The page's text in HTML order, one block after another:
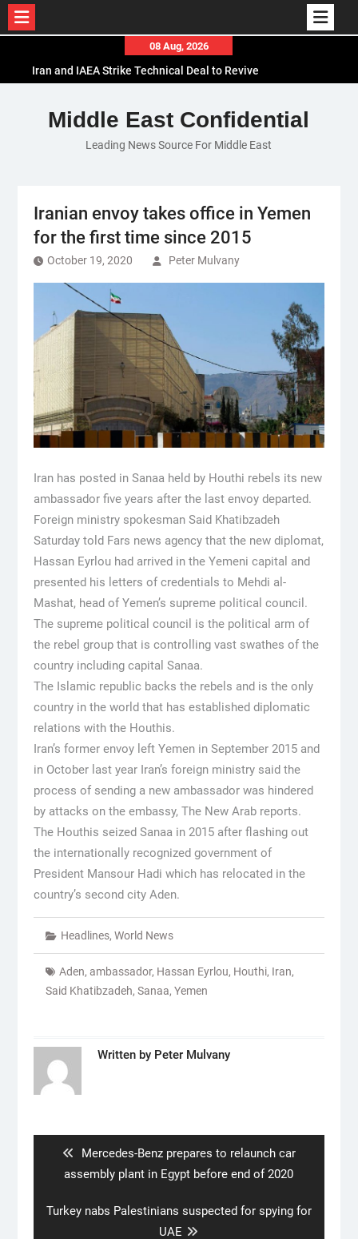
content
08 Aug, 2026
Iran and IAEA Strike Technical Deal to Revive
El-Sisi Calls for Increased Efforts to Restore Gaza
Ceasefire in Meeting with Hungarian Speaker
Mauritania and Saudi Arabia Deepen
Middle East Confidential
Leading News Source For Middle East
Iranian envoy takes office in Yemen
for the first time since 2015
October 19, 2020 Peter Mulvany
Iran has posted in Sanaa held by Houthi rebels its new
ambassador five years after the last envoy departed.
Foreign ministry spokesman Said Khatibzadeh
Saturday told Fars news agency that the new diplomat,
Hassan Eyrlou had arrived in the Yemeni capital and
presented his letters of credentials to Mehdi al-
Mashat, head of Yemen’s supreme political council.
The supreme political council is the political arm of
the rebel group that is controlling vast swathes of the
country including capital Sanaa.
The Islamic republic backs the rebels and is the only
country in the world that has established diplomatic
relations with the Houthis.
Iran’s former envoy left Yemen in September 2015 and
in October last year Iran’s foreign ministry said the
process of sending a new ambassador was hindered
by attacks on the embassy, The New Arab reports.
The Houthis seized Sanaa in 2015 after flashing out
the internationally recognized government of
President Mansour Hadi which has relocated in the
country’s second city Aden.
Headlines, World News
Aden, ambassador, Hassan Eyrlou, Houthi, Iran,
Said Khatibzadeh, Sanaa, Yemen
Written by Peter Mulvany
Previous
post:
Mercedes-Benz prepares to relaunch car
assembly plant in Egypt before end of 2020
Next
Turkey nabs Palestinians suspected for spying for
UAE